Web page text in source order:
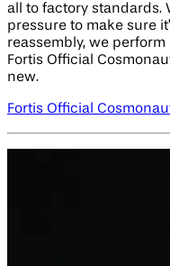
all to factory standards.
pressure to make sure
reassembly, we
Fortis Official
new.
Fortis Official